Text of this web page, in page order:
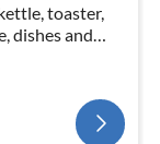
toaster,
dishes and